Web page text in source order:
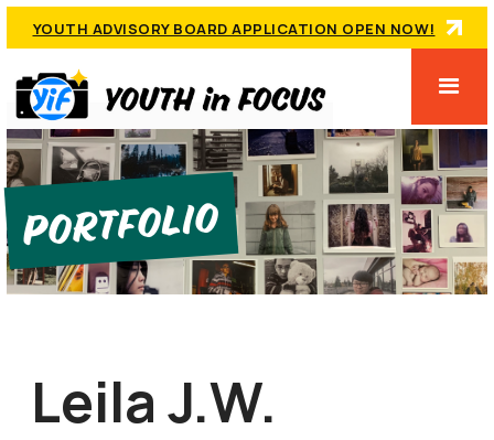
YOUTH ADVISORY BOARD APPLICATION OPEN NOW!
Portfolio
Leila J.W.